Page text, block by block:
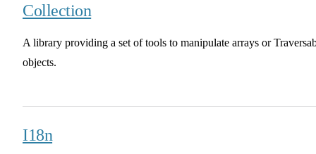
Collection
A library providing a set of tools to manipulate arrays or
objects.
I18n